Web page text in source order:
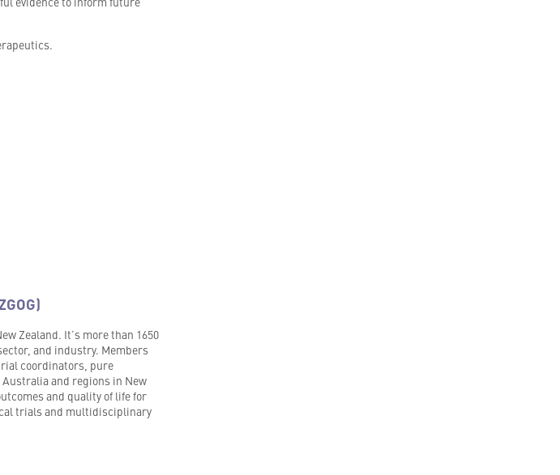
Zealand. It’s more than 1650
and industry. Members
coordinators, pure
and regions in New
and quality of life for
trials and multidisciplinary